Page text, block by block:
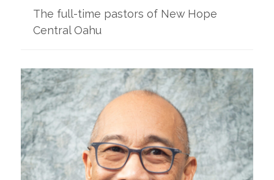
The full-time pastors of New Hope
Central Oahu